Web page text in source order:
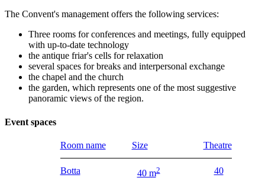
The Convent's management offers the following services:
Three rooms for conferences and meetings, fully equipped
with up-to-date technology
the antique friar's cells for relaxation
several spaces for breaks and interpersonal exchange
the chapel and the church
the garden, which represents one of the most suggestive
panoramic views of the region.
Event spaces
Room name Size Theatre
Botta 40 m2 40